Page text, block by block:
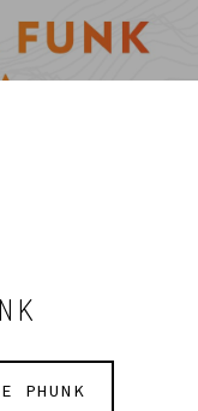
PHUNK